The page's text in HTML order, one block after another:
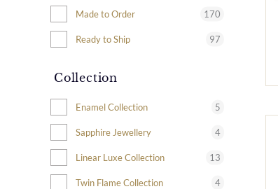
Made to Order 170
Ready to Ship 97
Collection
Enamel Collection 5
Sapphire Jewellery 4
Linear Luxe Collection 13
Twin Flame Collection 4